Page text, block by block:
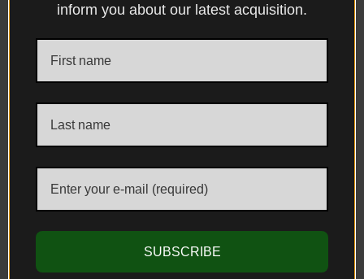
DESCRIPTION
Related Antiques
inform you about our latest acquisition.
SUBSCRIBE